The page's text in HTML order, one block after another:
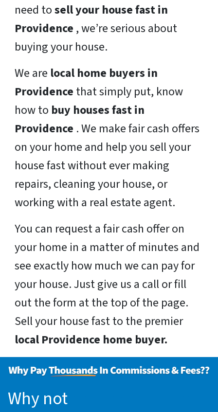
need tosell your house fast in
Providence , we’re serious about
buying your house.
We are local home buyers in
Providence that simply put, know
how to buy houses fast in
Providence . We make fair cash offers
on your home and help you sell your
house fast without ever making
repairs, cleaning your house, or
working with a real estate agent.
You can request a fair cash offer on
your home in a matter of minutes and
see exactly how much we can pay for
your house. Just give us a call or fill
out the form at the top of the page.
Sell your house fast to the premier
local Providence home buyer.
Why not